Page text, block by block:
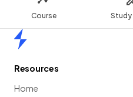
Course
Resources
Home